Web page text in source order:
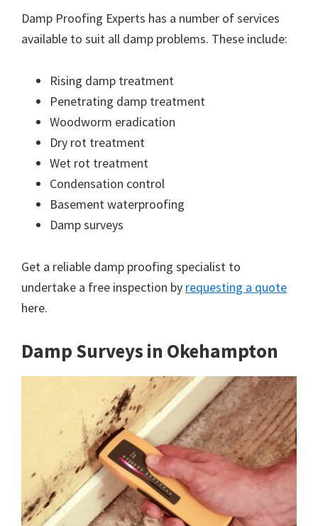
Damp Proofing Experts has a number of services
available to suit all damp problems. These include:
Rising damp treatment
Penetrating damp treatment
Woodworm eradication
Dry rot treatment
Wet rot treatment
Condensation control
Basement waterproofing
Damp surveys
Get a reliable damp proofing specialist to
undertake a free inspection by requesting a quote
here.
Damp Surveys in Okehampton